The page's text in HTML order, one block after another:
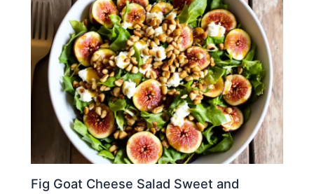
Fig Goat Cheese Salad Sweet and